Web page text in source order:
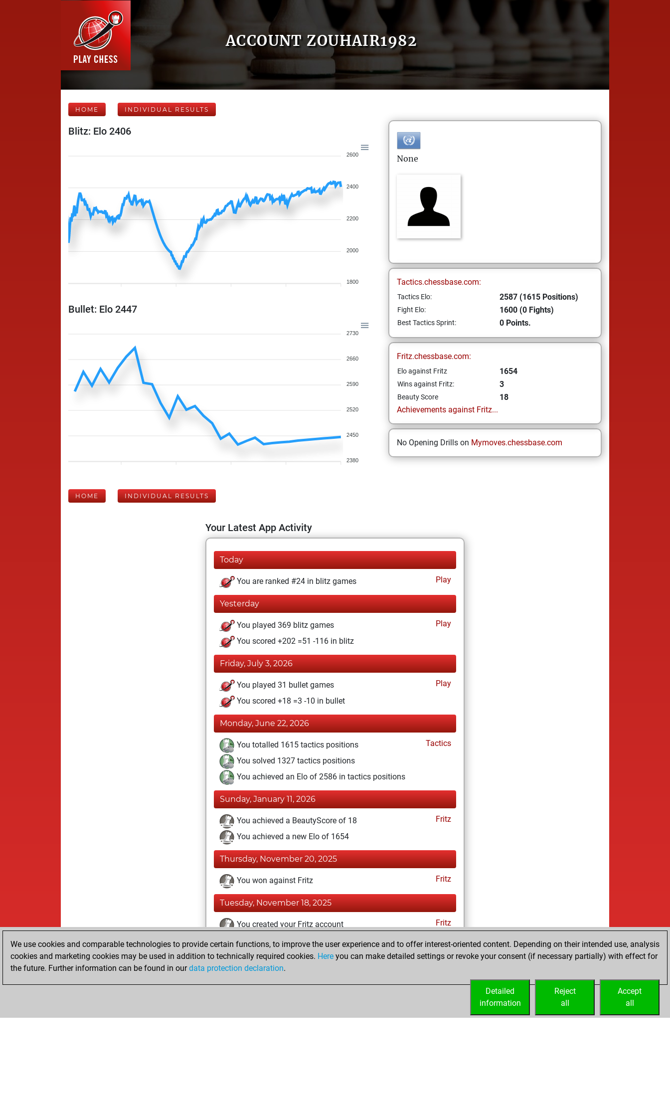
ACCOUNT ZOUHAIR1982
HOME INDIVIDUAL RESULTS
Blitz: Elo 2406
2600
2400
2200
2000
1800
Bullet: Elo 2447
2730
2660
2590
2520
2450
2380
None
Tactics.chessbase.com:
Tactics Elo: 2587 (1615 Positions)
Fight Elo: 1600 (0 Fights)
Best Tactics Sprint: 0 Points.
Fritz.chessbase.com:
Elo against Fritz 1654
Wins against Fritz: 3
Beauty Score
18
Achievements against Fritz...
No Opening Drills on Mymoves.chessbase.com
HOME INDIVIDUAL RESULTS
Your Latest App Activity
Today
You are ranked #24 in blitz games Play
Yesterday
You played 369 blitz games
Play
You scored +202 =51 -116 in blitz
Friday, July 3, 2026
You played 31 bullet games
Play
You scored +18 =3 -10 in bullet
Monday, June 22, 2026
You totalled 1615 tactics positions
Tactics
You solved 1327 tactics positions
You achieved an Elo of 2586 in tactics positions
Sunday, January 11, 2026
You achieved a BeautyScore of 18
Fritz
You achieved a new Elo of 1654
Thursday, November 20, 2025
You won against Fritz Fritz
Tuesday, November 18, 2025
You created your Fritz account Fritz
Saturday, March 9, 2024
You created your Play account
We use cookies and comparable technologies to provide certain functions, to improve the user experience and to offer interest-oriented content. Depending on their intended use, analysis
cookies and marketing cookies may be used in addition to technically required cookies. Here you can make detailed settings or revoke your consent (if necessary partially) with effect for
the future. Further information can be found in ourdata protection declaration.
Accept
all
Reject
all
Detailed
information